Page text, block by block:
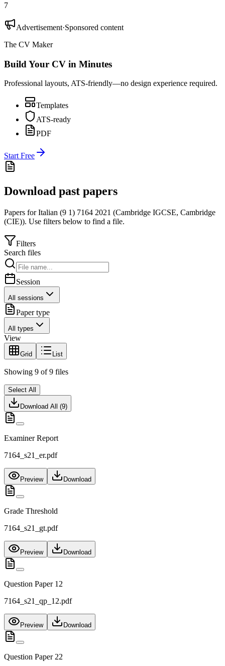
7
Advertisement·Sponsored content
The CV Maker
Build Your CV in Minutes
Professional layouts, ATS-friendly—no design experience required.
Templates
ATS-ready
PDF
Start Free
Download past papers
Papers forItalian (9 1) 7164 2021 (Cambridge IGCSE, Cambridge
(CIE)). Use filters below to find a file.
Filters
Search files
Session
All sessions
Paper type
All types
View
Grid List
Showing 9 of 9 files
Select All
Download All (9)
Examiner Report
7164_s21_er.pdf
Preview Download
Grade Threshold
7164_s21_gt.pdf
Preview Download
Question Paper 12
7164_s21_qp_12.pdf
Preview Download
Question Paper 22